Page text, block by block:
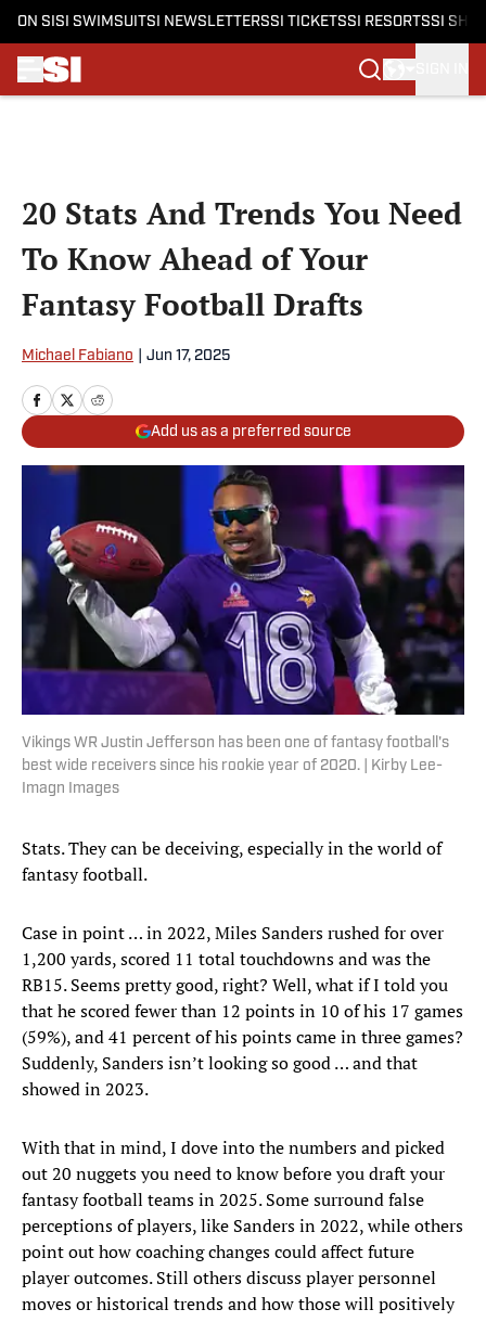
ON SI SI SWIMSUITSI NEWSLETTERSSI TICKETSSI RESORTSSI
20 Stats And Trends You Need
To Know Ahead of Your
Fantasy Football Drafts
Michael Fabiano Jun 17, 2025
Add us as a preferred source
Vikings WR Justin Jefferson has been one of fantasy football's
best wide receivers since his rookie year of 2020. | Kirby Lee-
Imagn Images
Stats. They can be deceiving, especially in the world of
fantasy football.
Case in point … in 2022, Miles Sanders rushed for over
1,200 yards, scored 11 total touchdowns and was the
RB15. Seems pretty good, right? Well, what if I told you
that he scored fewer than 12 points in 10 of his 17 games
(59%), and 41 percent of his points came in three games?
Suddenly, Sanders isn’t looking so good … and that
showed in 2023.
With that in mind, I dove into the numbers and picked
out 20 nuggets you need to know before you draft your
fantasy football teams in 2025. Some surround false
perceptions of players, like Sanders in 2022, while others
point out how coaching changes could affect future
player outcomes. Still others discuss player personnel
moves or historical trends and how those will positively